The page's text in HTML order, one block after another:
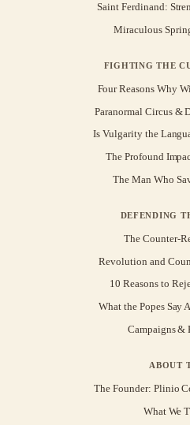
Saint Ferdinand:
Miraculous
FIGHTING THE
Four Reasons Why
Paranormal Circus &
Is Vulgarity the
The Profound
The Man Who
DEFENDING
The Counter-
Revolution and
10 Reasons to
What the Popes Say
Campaigns &
ABOUT
The Founder: Plinio
What We